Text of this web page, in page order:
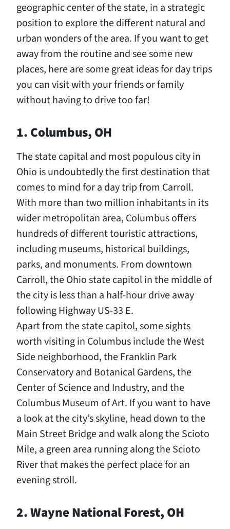
geographic center of the state, in a strategic
position to explore the different natural and
urban wonders of the area. If you want to get
away from the routine and see some new
places, here are some great ideas for day trips
you can visit with your friends or family
without having to drive too far!
1. Columbus, OH
The state capital and most populous city in
Ohio is undoubtedly the first destination that
comes to mind for a day trip from Carroll.
With more than two million inhabitants in its
wider metropolitan area, Columbus offers
hundreds of different touristic attractions,
including museums, historical buildings,
parks, and monuments. From downtown
Carroll, the Ohio state capitol in the middle of
the city is less than a half-hour drive away
following Highway US-33 E.
Apart from the state capitol, some sights
worth visiting in Columbus include the West
Side neighborhood, the Franklin Park
Conservatory and Botanical Gardens, the
Center of Science and Industry, and the
Columbus Museum of Art. If you want to have
a look at the city’s skyline, head down to the
Main Street Bridge and walk along the Scioto
Mile, a green area running along the Scioto
River that makes the perfect place for an
evening stroll.
2. Wayne National Forest, OH